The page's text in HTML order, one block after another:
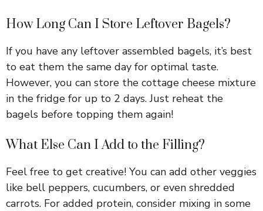
How Long Can I Store Leftover Bagels?
If you have any leftover assembled bagels, it’s best
to eat them the same day for optimal taste.
However, you can store the cottage cheese mixture
in the fridge for up to 2 days. Just reheat the
bagels before topping them again!
What Else Can I Add to the Filling?
Feel free to get creative! You can add other veggies
like bell peppers, cucumbers, or even shredded
carrots. For added protein, consider mixing in some